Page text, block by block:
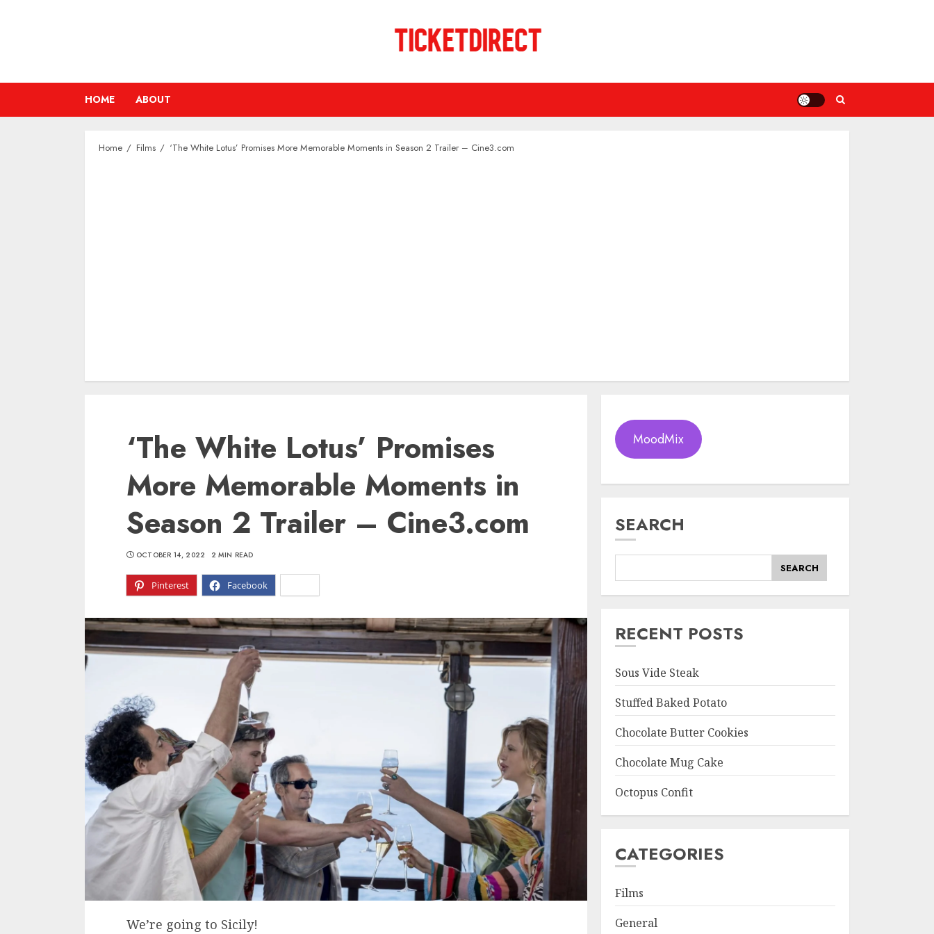
HOME ABOUT
Home Films ‘The White Lotus’ Promises More Memorable Moments in Season 2 Trailer – Cine3.com
‘The White Lotus’ Promises
More Memorable Moments in
Season 2 Trailer – Cine3.com
Pinterest Facebook
OCTOBER 14, 2022 2 MIN READ
We’re going to Sicily!
MoodMix
SEARCH
SEARCH
RECENT POSTS
Sous Vide Steak
Stuffed Baked Potato
Chocolate Butter Cookies
Chocolate Mug Cake
Octopus Confit
CATEGORIES
Films
General